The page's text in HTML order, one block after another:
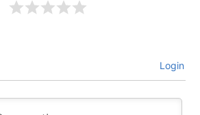
Login